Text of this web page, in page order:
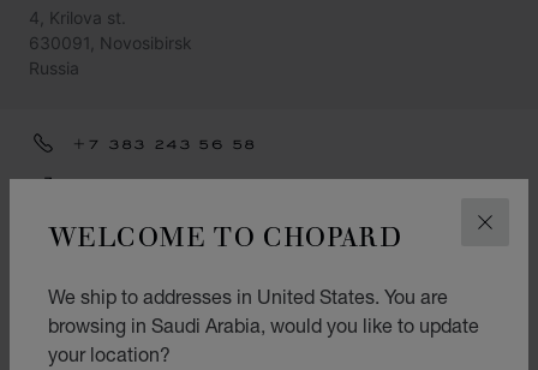
WELCOME TO CHOPARD
We ship to addresses in United States. You are
browsing in Saudi Arabia, would you like to update
your location?
4, Krilova st.
630091, Novosibirsk
Russia
+7 383 243 56 58
CATEGORIES
Jewellery